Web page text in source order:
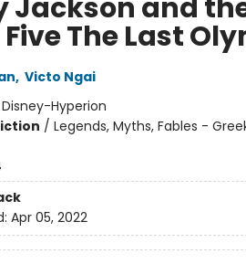
Jackson and
Five The Last
, Victo Ngai
Disney-Hyperion
/ Legends, Myths, Fables -
Apr 05, 2022